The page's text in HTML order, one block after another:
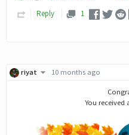
Reply
1
riyat 10 months ago
You received